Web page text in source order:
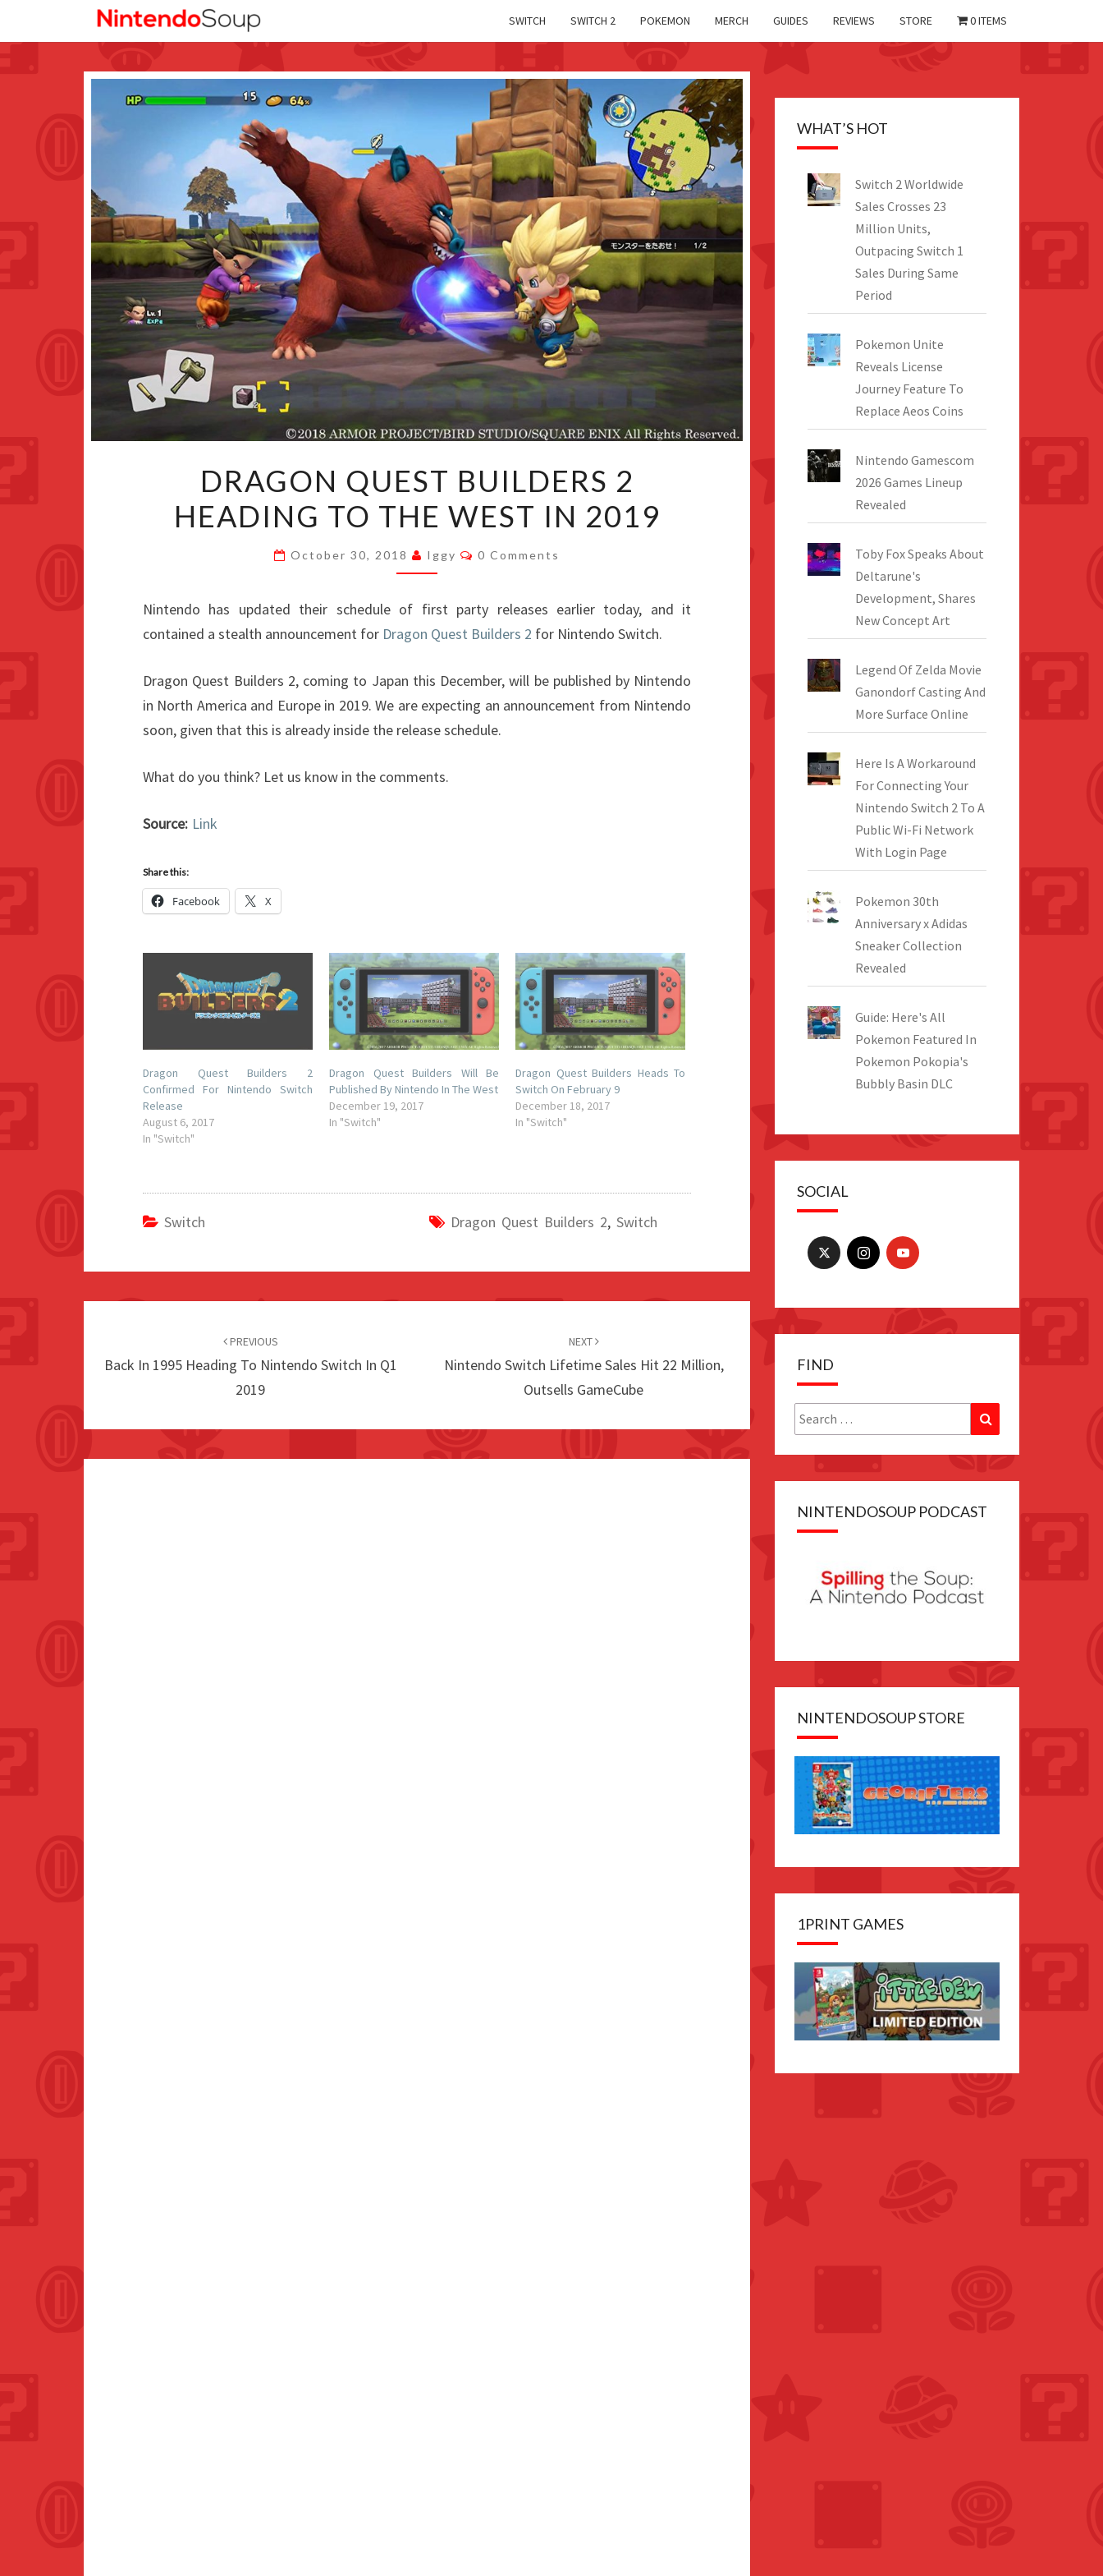
SWITCH SWITCH 2 POKEMON MERCH GUIDES REVIEWS STORE 0 ITEMS
QUEST
BUILDERS
2
HEADING
THE
WEST
2019
DRAGON QUEST BUILDERS 2
HEADING TO THE WEST IN 2019
October 30, 2018 Iggy Comments
0 Comments
Nintendo has updated their schedule of first party releases earlier today, and it
contained a stealth announcement for Dragon Quest Builders 2 for Nintendo Switch.
Dragon Quest Builders 2, coming to Japan this December, will be published by Nintendo
in North America and Europe in 2019. We are expecting an announcement from Nintendo
soon, given that this is already inside the release schedule.
What do you think? Let us know in the comments.
Source: Link
Share this:
Facebook X
Dragon Quest Builders 2
Confirmed For Nintendo Switch
Release
August 6, 2017
In "Switch"
Dragon Quest Builders Will Be
Published By Nintendo In The West
December 19, 2017
In "Switch"
Dragon Quest Builders Heads To
Switch On February 9
December 18, 2017
In "Switch"
Switch Dragon Quest Builders 2,Switch
PREVIOUS
Back In 1995 Heading To Nintendo Switch In Q1
2019
NEXT
Nintendo Switch Lifetime Sales Hit 22 Million,
Outsells GameCube
WHAT’S HOT
Switch 2 Worldwide
Sales Crosses 23
Million Units,
Outpacing Switch 1
Sales During Same
Period
Pokemon Unite
Reveals License
Journey Feature To
Replace Aeos Coins
Nintendo Gamescom
2026 Games Lineup
Revealed
Toby Fox Speaks About
Deltarune's
Development, Shares
New Concept Art
Legend Of Zelda Movie
Ganondorf Casting And
More Surface Online
Here Is A Workaround
For Connecting Your
Nintendo Switch 2 To A
Public Wi-Fi Network
With Login Page
Pokemon 30th
Anniversary x Adidas
Sneaker Collection
Revealed
Guide: Here's All
Pokemon Featured In
Pokemon Pokopia's
Bubbly Basin DLC
SOCIAL
FIND
Search
for:
Search
NINTENDOSOUP PODCAST
NINTENDOSOUP STORE
1PRINT GAMES